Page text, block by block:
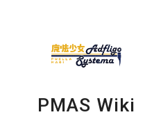
PMAS Wiki